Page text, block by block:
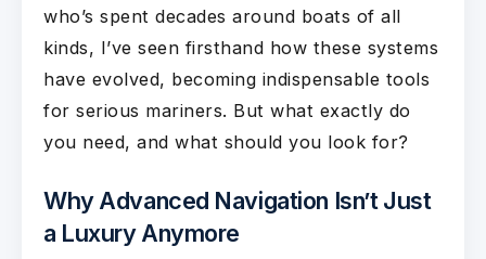
who’s spent decades around boats of all
kinds, I’ve seen firsthand how these systems
have evolved, becoming indispensable tools
for serious mariners. But what exactly do
you need, and what should you look for?
Why Advanced Navigation Isn’t Just
a Luxury Anymore